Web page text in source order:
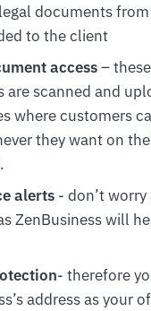
documents
to the client
access–
are scanned and
where customers
they want on
alerts- don’t
ZenBusiness will
- therefore
address as your